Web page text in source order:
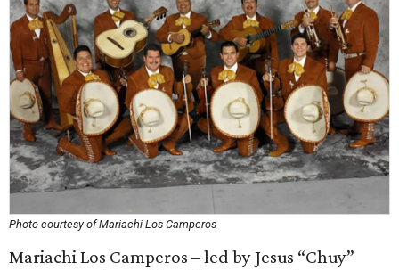
Photo courtesy of Mariachi Los Camperos
Mariachi Los Camperos – led by Jesus “Chuy”